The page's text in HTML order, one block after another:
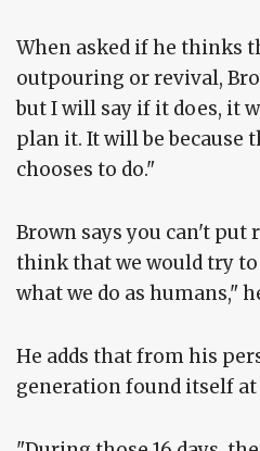
When asked if he thinks
outpouring or revival,
but I will say if it does, it
plan it. It will be because
chooses to do."
Brown says you can't put
think that we would try
what we do as humans,"
He adds that from his
generation found itself